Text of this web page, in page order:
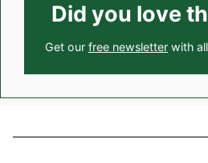
Did you love
Get our free newsletter with